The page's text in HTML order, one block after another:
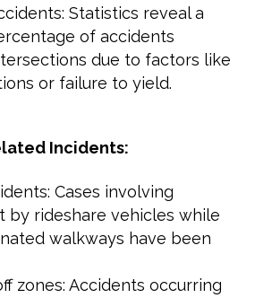
Statistics reveal a
of accidents
due to factors like
or failure to yield.
Incidents:
Cases involving
by rideshare vehicles while
walkways have been
zones: Accidents occurring